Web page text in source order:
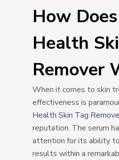
How
Health
Remover
When it comes to skin
effectiveness is
Health Skin Tag
reputation. The serum
attention for its ability
results within a